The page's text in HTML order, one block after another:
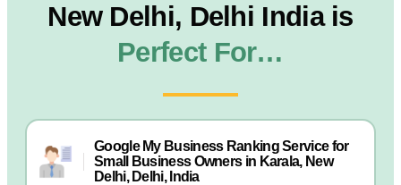
New Delhi, Delhi India is
Perfect For…
Google My Business Ranking Service for
Small Business Owners in Karala, New
Delhi, Delhi, India